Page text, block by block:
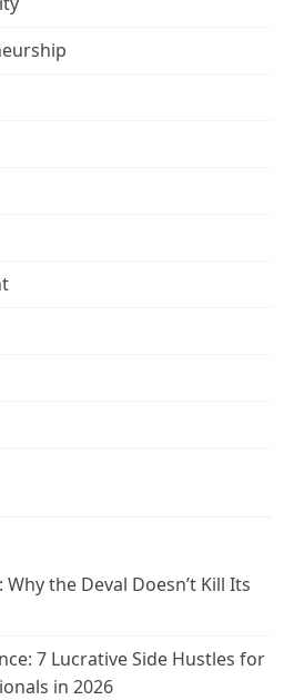
Why the Deval Doesn’t Kill Its
7 Lucrative Side Hustles for
in 2026